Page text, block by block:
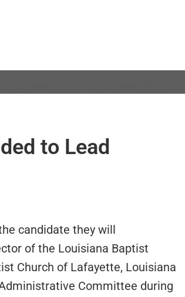
to Lead
candidate they will
of the Louisiana Baptist
Church of Lafayette, Louisiana
Committee during